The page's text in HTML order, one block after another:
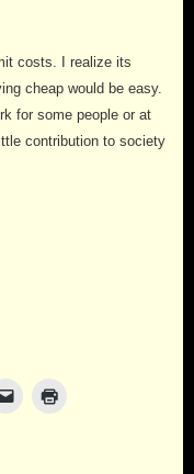
costs. I realize its
cheap would be easy.
for some people or at
contribution to society